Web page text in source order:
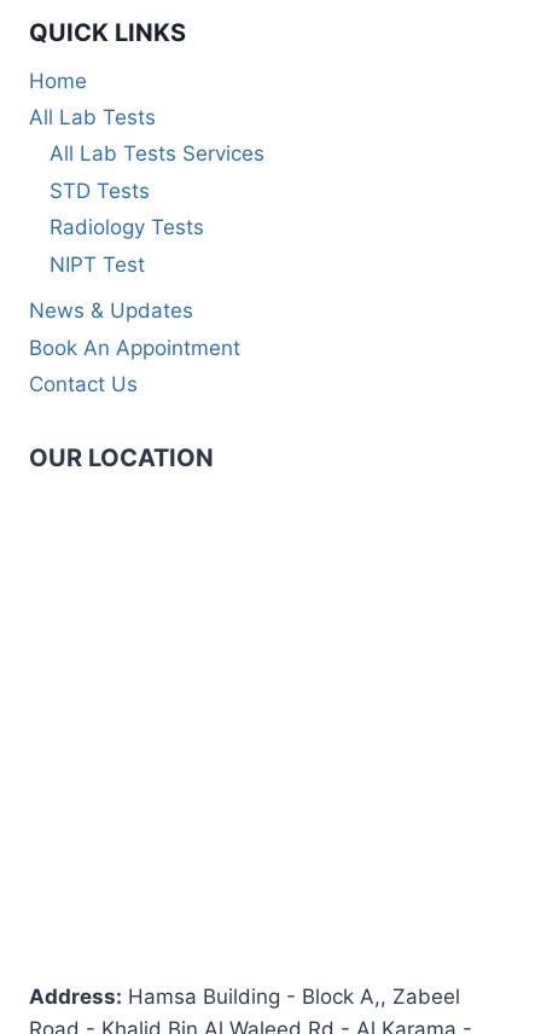
QUICK LINKS
Home
All Lab Tests
All Lab Tests Services
STD Tests
Radiology Tests
NIPT Test
News & Updates
Book An Appointment
Contact Us
OUR LOCATION
Address: Hamsa Building - Block A,, Zabeel
Road - Khalid Bin Al Waleed Rd - Al Karama -